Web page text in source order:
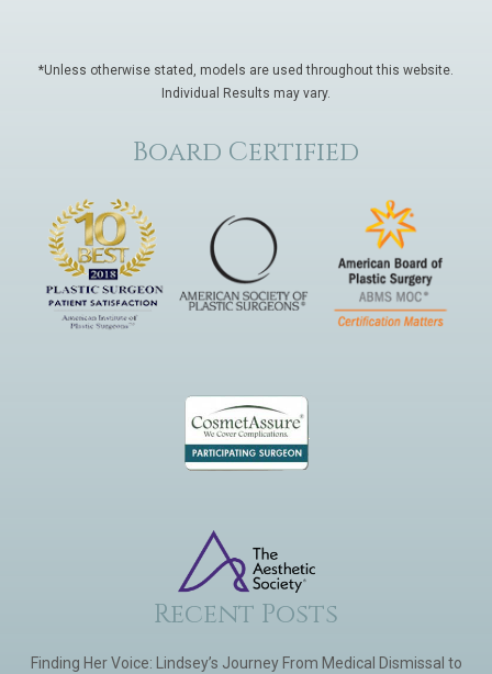
*Unless otherwise stated, models are used throughout this website.
Individual Results may vary.
Board Certified
Recent Posts
Finding Her Voice: Lindsey’s Journey From Medical Dismissal to